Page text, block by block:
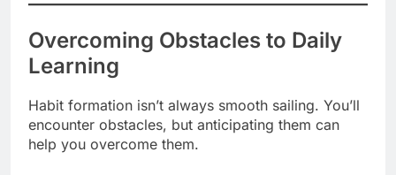
Overcoming Obstacles to Daily
Learning
Habit formation isn’t always smooth sailing. You’ll
encounter obstacles, but anticipating them can
help you overcome them.